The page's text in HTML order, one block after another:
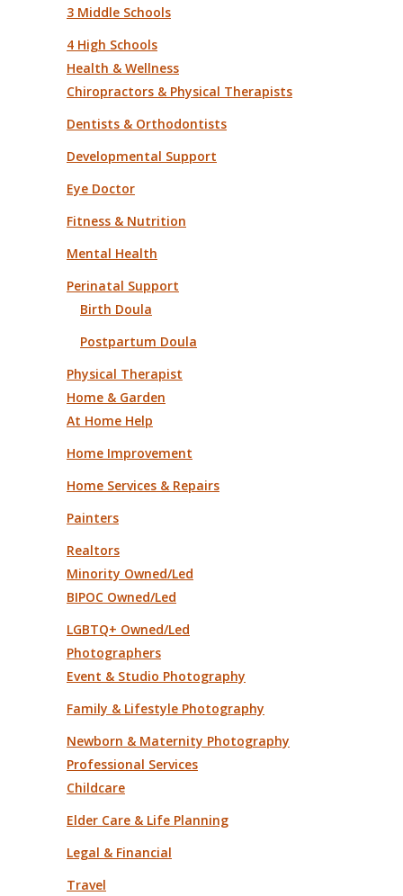
3 Middle Schools
4 High Schools
Health & Wellness
Chiropractors & Physical Therapists
Dentists & Orthodontists
Developmental Support
Eye Doctor
Fitness & Nutrition
Mental Health
Perinatal Support
Birth Doula
Postpartum Doula
Physical Therapist
Home & Garden
At Home Help
Home Improvement
Home Services & Repairs
Painters
Realtors
Minority Owned/Led
BIPOC Owned/Led
LGBTQ+ Owned/Led
Photographers
Event & Studio Photography
Family & Lifestyle Photography
Newborn & Maternity Photography
Professional Services
Childcare
Elder Care & Life Planning
Legal & Financial
Travel